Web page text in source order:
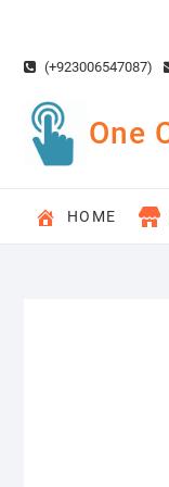
content(+923006547087)
One
HOME